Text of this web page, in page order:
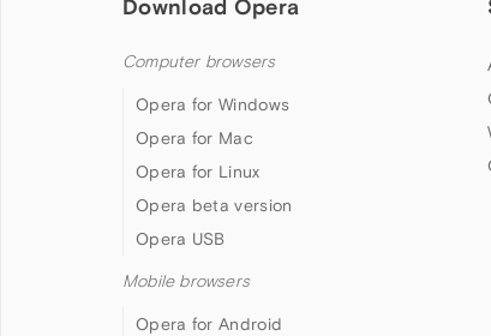
Download Opera
Computer browsers
Opera for Windows
Opera for Mac
Opera for Linux
Opera beta version
Opera USB
Mobile browsers
Opera for Android